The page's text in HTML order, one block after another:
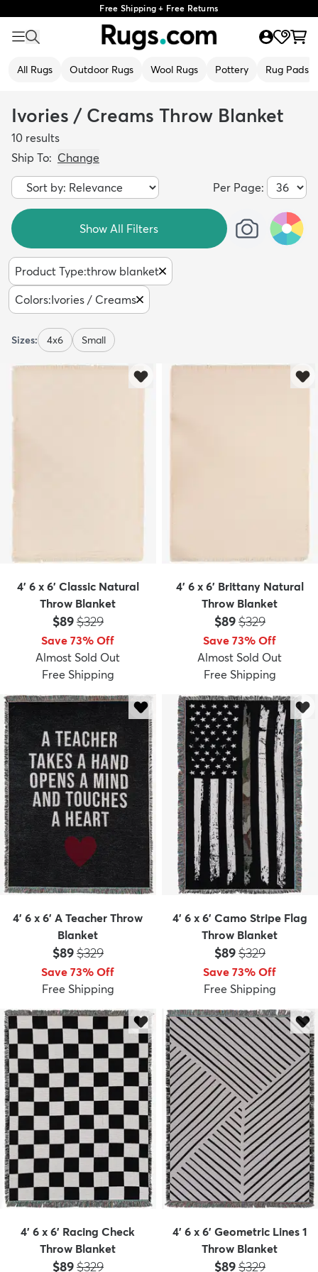
Free Shipping + Free Returns
All Rugs Outdoor Rugs Wool Rugs Pottery Rug Pads
Kids New Arrivals Trending
Ivories / Creams Throw Blanket
10 results
Ship To: Change
Per Page:
Show All Filters
Product Type:throw blanket
Colors:Ivories / Creams
Sizes: 4x6 Small
4' 6 x 6' Classic Natural
Throw Blanket
Price:
$89MSRP:
$329
Save 73% Off
Almost Sold Out
Free Shipping
4' 6 x 6' Brittany Natural
Throw Blanket
Price:
$89MSRP:
$329
Save 73% Off
Almost Sold Out
Free Shipping
4' 6 x 6' A Teacher Throw
Blanket
Price:
$89MSRP:
$329
Save 73% Off
Free Shipping
4' 6 x 6' Camo Stripe Flag
Throw Blanket
Price:
$89MSRP:
$329
Save 73% Off
Free Shipping
4' 6 x 6' Racing Check
Throw Blanket
Price:
$89MSRP:
$329
4' 6 x 6' Geometric Lines 1
Throw Blanket
Price:
$89MSRP:
$329